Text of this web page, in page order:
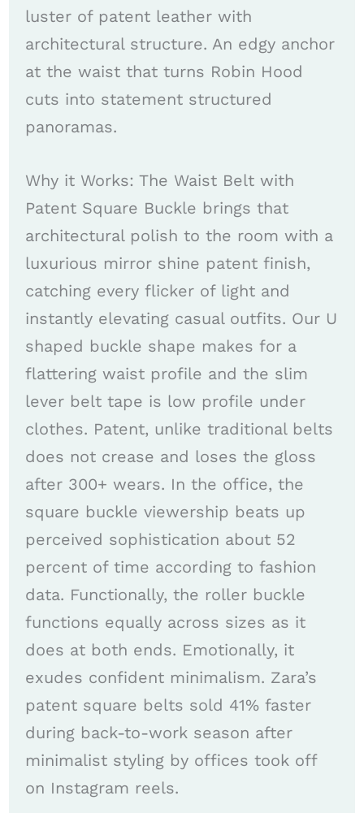
luster of patent leather with
architectural structure. An edgy anchor
at the waist that turns Robin Hood
cuts into statement structured
panoramas.
Why it Works: The Waist Belt with
Patent Square Buckle brings that
architectural polish to the room with a
luxurious mirror shine patent finish,
catching every flicker of light and
instantly elevating casual outfits. Our U
shaped buckle shape makes for a
flattering waist profile and the slim
lever belt tape is low profile under
clothes. Patent, unlike traditional belts
does not crease and loses the gloss
after 300+ wears. In the office, the
square buckle viewership beats up
perceived sophistication about 52
percent of time according to fashion
data. Functionally, the roller buckle
functions equally across sizes as it
does at both ends. Emotionally, it
exudes confident minimalism. Zara’s
patent square belts sold 41% faster
during back-to-work season after
minimalist styling by offices took off
on Instagram reels.